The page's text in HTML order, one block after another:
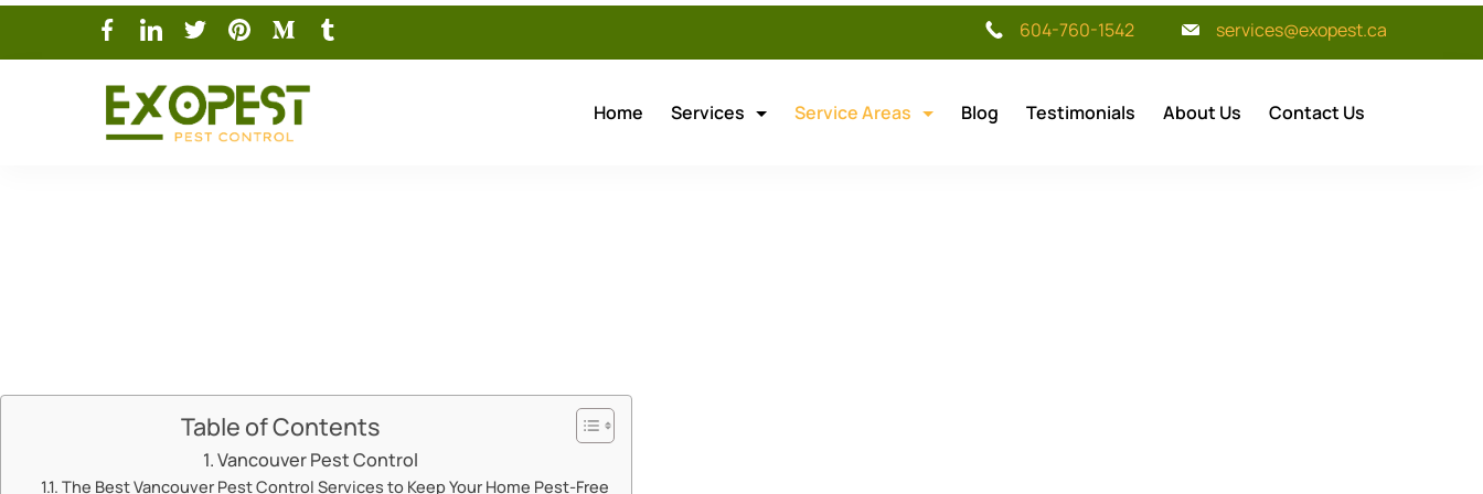
604-760-1542 services@exopest.ca
Home Services Service Areas Blog Testimonials About Us Contact Us
Table of Contents
Vancouver Pest Control
The Best Vancouver Pest Control Services to Keep Your Home Pest-Free